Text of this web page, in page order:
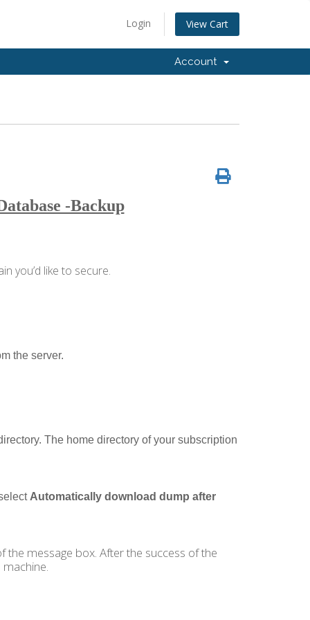
Login View Cart
Account
-Backup
you’d like to secure.
the server.
The home directory of your subscription
Automatically download dump after
the message box. After the success of the